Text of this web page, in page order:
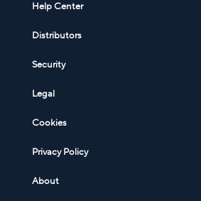
Help Center
Distributors
Security
Legal
Cookies
Privacy Policy
About